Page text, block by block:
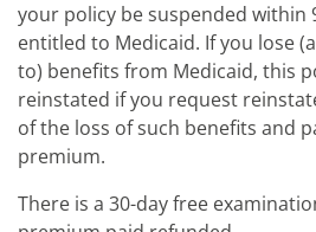
your policy be suspended within
entitled to Medicaid. If you lose
to) benefits from Medicaid, this
reinstated if you request
of the loss of such benefits and
premium.
There is a 30-day free